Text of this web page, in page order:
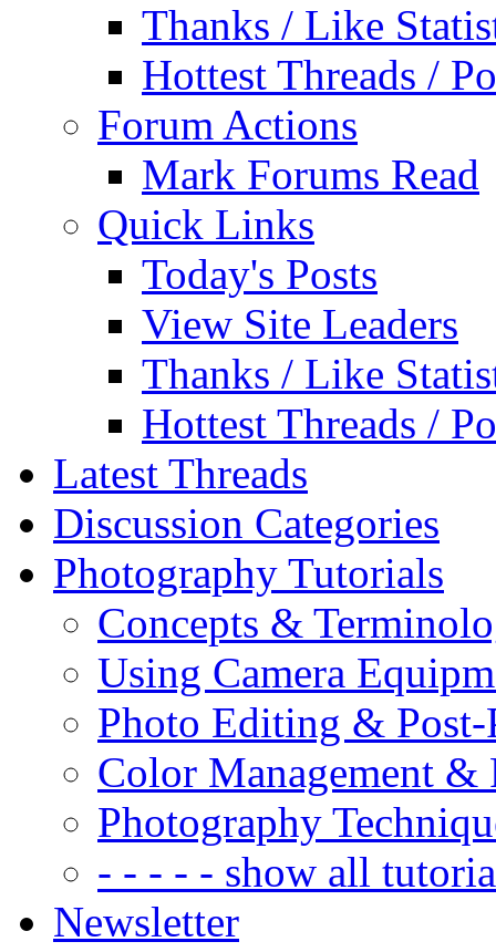
Thanks / Like
Hottest Threads /
Forum Actions
Mark Forums Read
Quick Links
Today's Posts
View Site Leaders
Thanks / Like
Hottest Threads /
Latest Threads
Discussion Categories
Photography Tutorials
Concepts &
Using Camera
Photo Editing & Post-
Color Management &
Photography
- - - - - show all
Newsletter